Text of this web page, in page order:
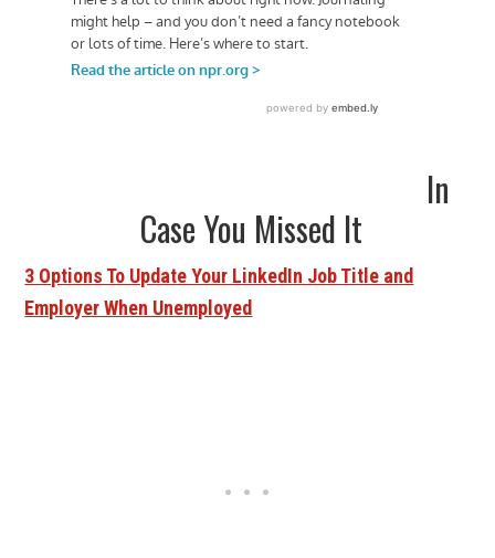
In
Case You Missed It
3 Options To Update Your LinkedIn Job Title and
Employer When Unemployed